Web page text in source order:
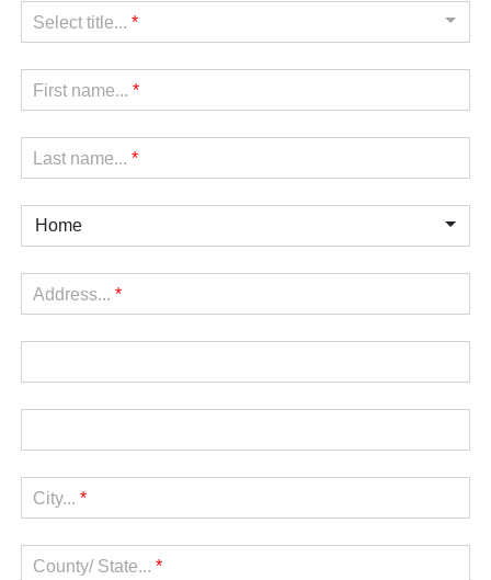
Select title... *
First name... *
Last name... *
Home
Address... *
City... *
County/ State... *